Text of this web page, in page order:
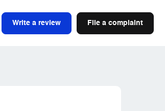
Write a review File a complaint